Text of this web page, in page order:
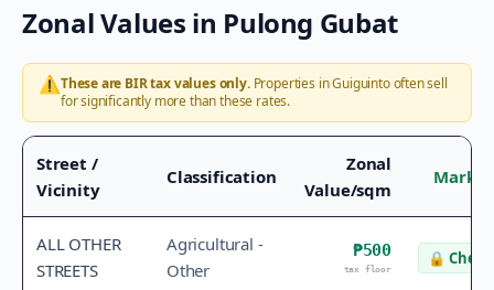
Zonal Values in Pulong Gubat
⚠️These are BIR tax values only.Properties inGuiguintooften sell
for significantly more than these rates.
Street /
Vicinity
Classification
Zonal
Value/sqm
ALL OTHER
STREETS
Agricultural -
Other
₱500
tax floor
🔒